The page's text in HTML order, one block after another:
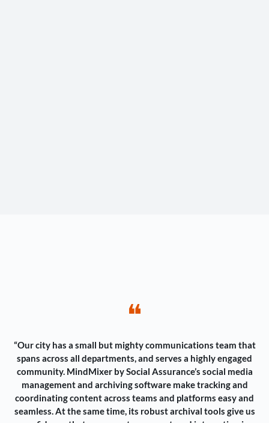
❝
“Our city has a small but mighty communications team that
spans across all departments, and serves a highly engaged
community. MindMixer by Social Assurance’s social media
management and archiving software make tracking and
coordinating content across teams and platforms easy and
seamless. At the same time, its robust archival tools give us